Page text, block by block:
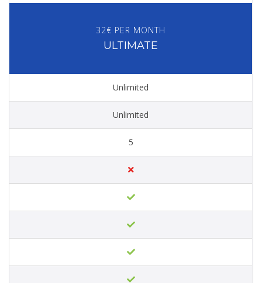
32€ PER MONTH
ULTIMATE
Unlimited
Unlimited
5